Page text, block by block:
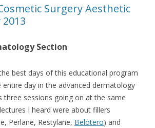
Surgery Aesthetic
Section
best days of this educational program
day in the advanced dermatology
sessions going on at the same
I heard were about fillers
Perlane, Restylane, Belotero) and